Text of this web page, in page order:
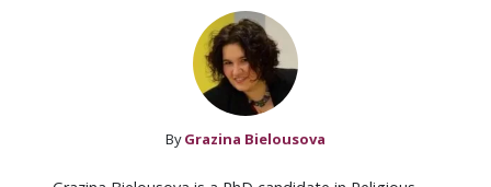
By Grazina Bielousova